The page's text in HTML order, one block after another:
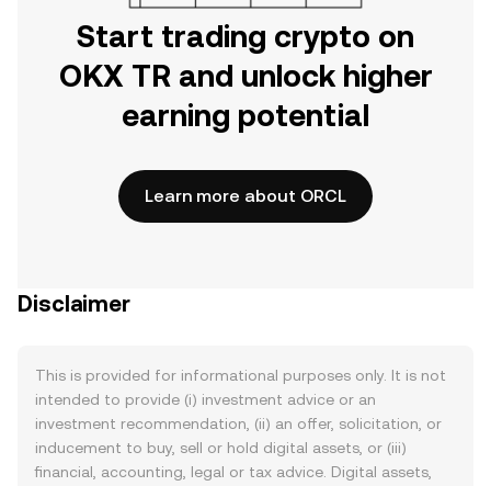
Start trading crypto on
OKX TR and unlock higher
earning potential
Learn more about ORCL
Disclaimer
This is provided for informational purposes only. It is not
intended to provide (i) investment advice or an
investment recommendation, (ii) an offer, solicitation, or
inducement to buy, sell or hold digital assets, or (iii)
financial, accounting, legal or tax advice. Digital assets,